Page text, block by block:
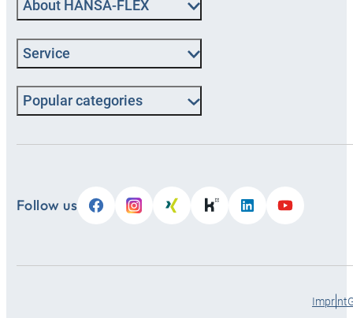
About HANSA-FLEX
Service
Popular categories
Follow us
Imprint